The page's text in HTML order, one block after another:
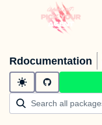
Rdocumentation